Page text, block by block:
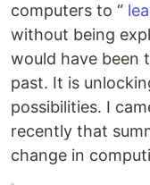
computers to “
without being
would have been
past. It is
possibilities. I
recently that
change in